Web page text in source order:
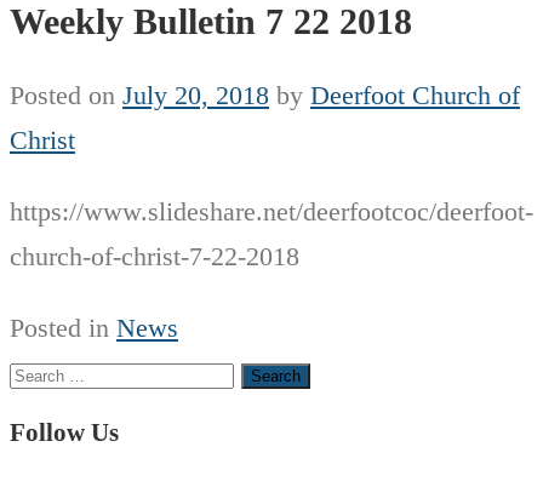
Weekly Bulletin 7 22 2018
Posted on July 20, 2018 by Deerfoot Church of
Christ
https://www.slideshare.net/deerfootcoc/deerfoot-
church-of-christ-7-22-2018
Posted in News
Search
for:
Follow Us